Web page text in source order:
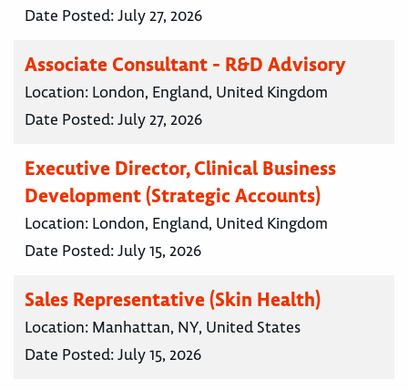
Date Posted:July 27, 2026
Associate Consultant - R&D Advisory
Location: London, England, United Kingdom
Date Posted:July 27, 2026
Executive Director, Clinical Business
Development (Strategic Accounts)
Location: London, England, United Kingdom
Date Posted:July 15, 2026
Sales Representative (Skin Health)
Location: Manhattan, NY, United States
Date Posted:July 15, 2026